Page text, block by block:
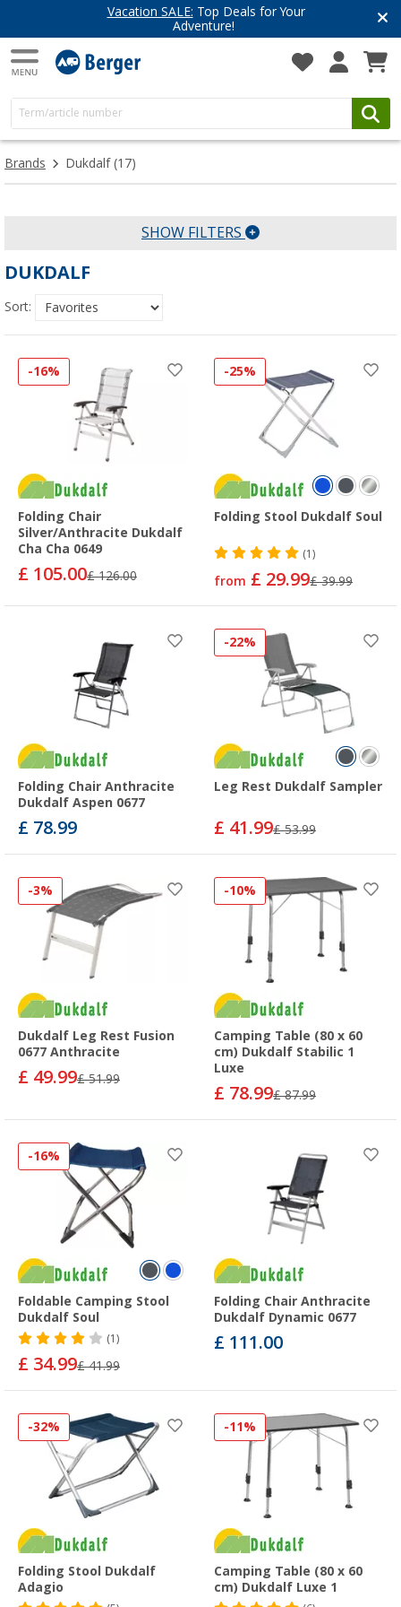
Vacation SALE: Top Deals for Your
Adventure!
Brands Dukdalf (17)
SHOW FILTERS
DUKDALF
Sort:
-16%
Folding Chair
Silver/Anthracite Dukdalf
Cha Cha 0649
£ 105.00£ 126.00
-25%
Folding Stool Dukdalf Soul
(1)
from £ 29.99£ 39.99
Folding Chair Anthracite
Dukdalf Aspen 0677
£ 78.99
-22%
Leg Rest Dukdalf Sampler
£ 41.99£ 53.99
-3%
Dukdalf Leg Rest Fusion
0677 Anthracite
£ 49.99£ 51.99
-10%
Camping Table (80 x 60
cm) Dukdalf Stabilic 1
Luxe
£ 78.99£ 87.99
-16%
Foldable Camping Stool
Dukdalf Soul
(1)
£ 34.99£ 41.99
Folding Chair Anthracite
Dukdalf Dynamic 0677
£ 111.00
-32%
Folding Stool Dukdalf
Adagio
-11%
Camping Table (80 x 60
cm) Dukdalf Luxe 1